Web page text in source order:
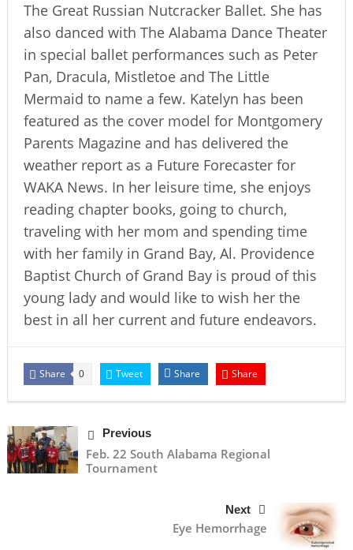
The Great Russian Nutcracker Ballet. She has
also danced with The Alabama Dance Theater
in special ballet performances such as Peter
Pan, Dracula, Mistletoe and The Little
Mermaid to name a few. Katelyn has been
featured as the cover model for Montgomery
Parents Magazine and has delivered the
weather report as a Future Forecaster for
WAKA News. In her leisure time, she enjoys
reading chapter books, going to church,
traveling with her mom and spending time
with her family in Grand Bay, Al. Providence
Baptist Church of Grand Bay is proud of this
young lady and would like to wish her the
best in all her current and future endeavors.
Share 0 Tweet Share Share
Previous
Feb. 22 South Alabama Regional
Tournament
Next
Eye Hemorrhage